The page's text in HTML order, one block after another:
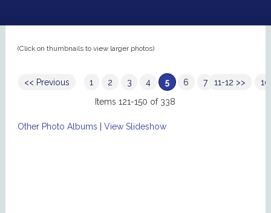
(Click on thumbnails to view larger photos)
11-12 >>
<< Previous 1 2 3 4 5 6 7 8 9 10
Items 121-150 of 338
Other Photo Albums View Slideshow